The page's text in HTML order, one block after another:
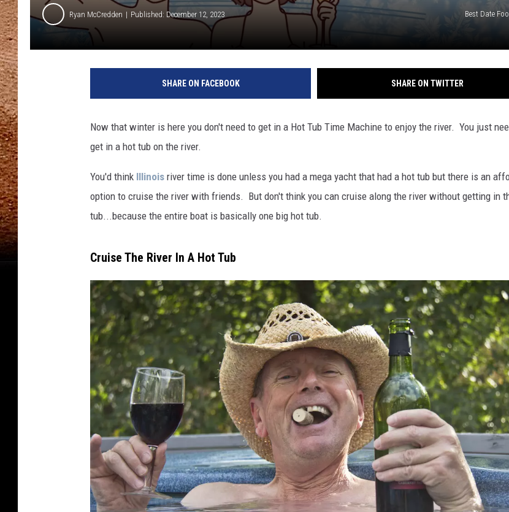
Ryan McCredden Published: December 12, 2023 Best Date
SHARE ON FACEBOOK SHARE ON TWITTER
Now that winter is here you don't need to get in a Hot Tub Time Machine to enjoy the river. You just
get in a hot tub on the river.
You'd think Illinois river time is done unless you had a mega yacht that had a hot tub but there is an
option to cruise the river with friends. But don't think you can cruise along the river without getting in
tub...because the entire boat is basically one big hot tub.
Cruise The River In A Hot Tub